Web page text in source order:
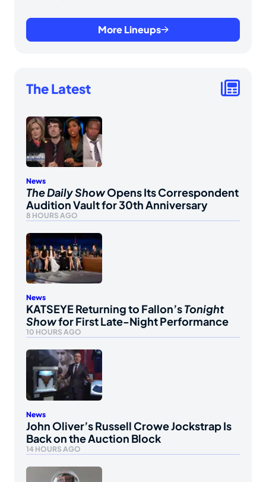
More Lineups
The Latest
News
The Daily ShowOpens Its Correspondent
Audition Vault for 30th Anniversary
8 HOURS AGO
News
KATSEYE Returning to Fallon’sTonight
Showfor First Late-Night Performance
10 HOURS AGO
News
John Oliver’s Russell Crowe Jockstrap Is
Back on the Auction Block
14 HOURS AGO